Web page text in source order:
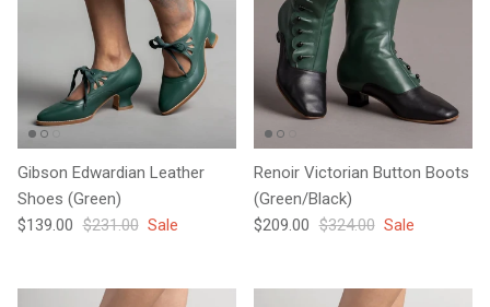
Gibson Edwardian Leather
Shoes (Green)
Sale price
$139.00 Regular price
$231.00 Sale
Renoir Victorian Button Boots
(Green/Black)
Sale price
$209.00 Regular price
$324.00 Sale